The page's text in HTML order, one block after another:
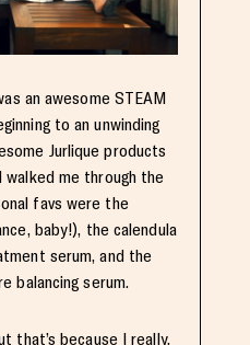
an awesome STEAM
to an unwinding
Jurlique products
me through the
favs were the
baby!), the calendula
serum, and the
balancing serum.
that’s because I really,